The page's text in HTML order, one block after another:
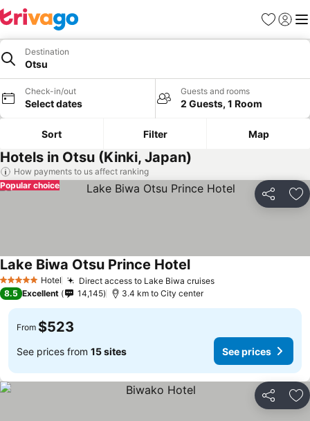
Favorites
Sign in
Destination
Otsu
Check-in/out
Select dates
Guests and rooms
2 Guests, 1 Room
Sort Filter Map
Hotels in Otsu (Kinki, Japan)
How payments to us affect ranking
Share
Popular choice
5 Stars Hotel Direct access to Lake Biwa cruises
Lake Biwa Otsu Prince Hotel
8.5 Excellent 14,145 3.4 km to City center
From $523
See prices from 15 sites See prices
Share